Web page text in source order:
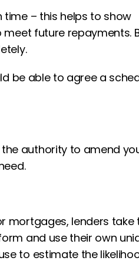
– this helps to show
future repayments.
be able to agree a
authority to amend
mortgages, lenders take
and use their own
to estimate the